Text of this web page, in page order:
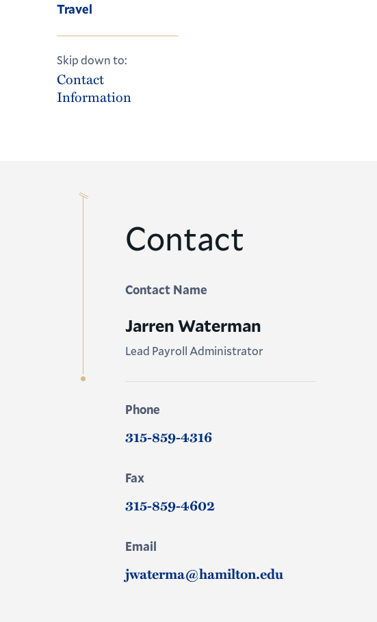
Travel
Skip down to:
Contact
Information
Contact
Contact Name
Jarren Waterman
Lead Payroll Administrator
Phone
315-859-4316
Fax
315-859-4602
Email
jwaterma@hamilton.edu